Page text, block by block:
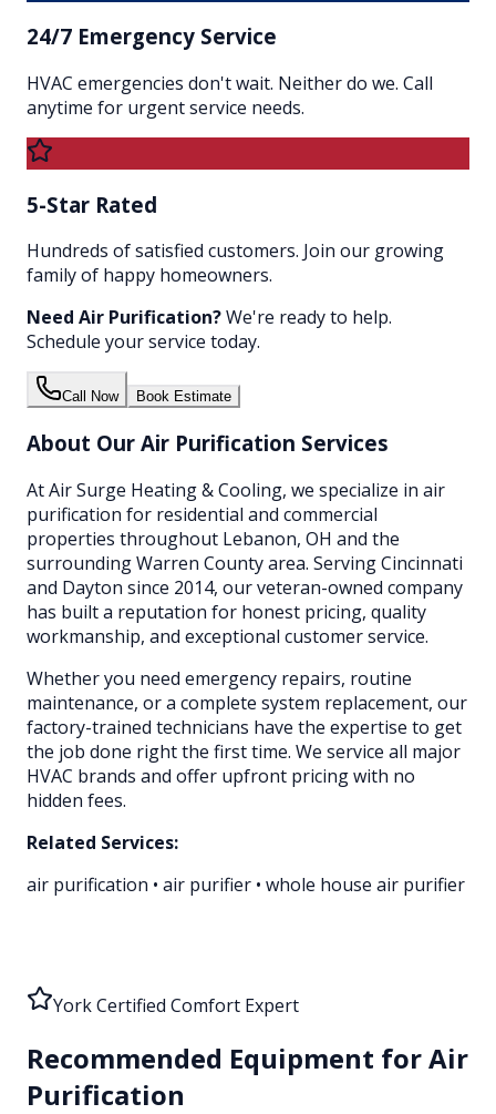
24/7 Emergency Service
HVAC emergencies don't wait. Neither do we. Call
anytime for urgent service needs.
5-Star Rated
Hundreds of satisfied customers. Join our growing
family of happy homeowners.
Need Air Purification?We're ready to help.
Schedule your service today.
Call Now Book Estimate
About Our Air Purification Services
At Air Surge Heating & Cooling, we specialize in air
purification for residential and commercial
properties throughout Lebanon, OH and the
surrounding Warren County area. Serving Cincinnati
and Dayton since 2014, our veteran-owned company
has built a reputation for honest pricing, quality
workmanship, and exceptional customer service.
Whether you need emergency repairs, routine
maintenance, or a complete system replacement, our
factory-trained technicians have the expertise to get
the job done right the first time. We service all major
HVAC brands and offer upfront pricing with no
hidden fees.
Related Services:
air purification • air purifier • whole house air purifier
York Certified Comfort Expert
Recommended Equipment forAir
Purification